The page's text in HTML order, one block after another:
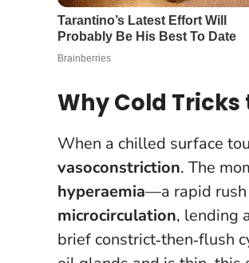
Why Cold
When a chilled surface
vasoconstriction. The
hyperaemia—a rapid rush
microcirculation, lending
brief constrict‑then‑flush